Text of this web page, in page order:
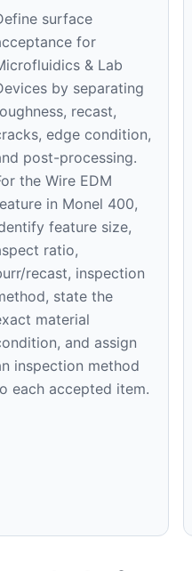
surface
for
& Lab
by separating
recast,
edge condition,
post-processing.
the Wire EDM
in Monel 400,
feature size,
ratio,
recast, inspection
state the
material
and assign
inspection method
each accepted item.